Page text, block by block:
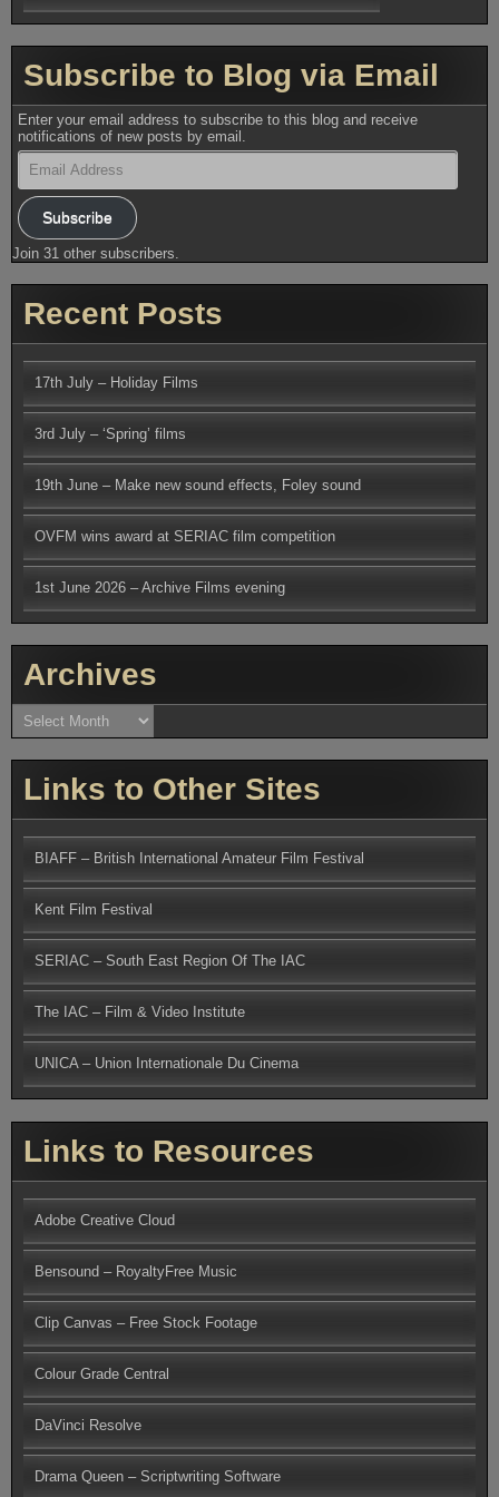
Subscribe to Blog via Email
Enter your email address to subscribe to this blog and receive
notifications of new posts by email.
Email
Address
Subscribe
Join 31 other subscribers.
Recent Posts
17th July – Holiday Films
3rd July – ‘Spring’ films
19th June – Make new sound effects, Foley sound
OVFM wins award at SERIAC film competition
1st June 2026 – Archive Films evening
Archives
Archives
Links to Other Sites
BIAFF – British International Amateur Film Festival
Kent Film Festival
SERIAC – South East Region Of The IAC
The IAC – Film & Video Institute
UNICA – Union Internationale Du Cinema
Links to Resources
Adobe Creative Cloud
Bensound – RoyaltyFree Music
Clip Canvas – Free Stock Footage
Colour Grade Central
DaVinci Resolve
Drama Queen – Scriptwriting Software